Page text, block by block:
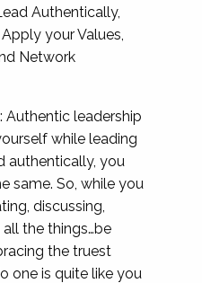
Authentically,
your Values,
Network
leadership
while leading
authentically, you
same. So, while you
discussing,
the things…be
the truest
one is quite like you